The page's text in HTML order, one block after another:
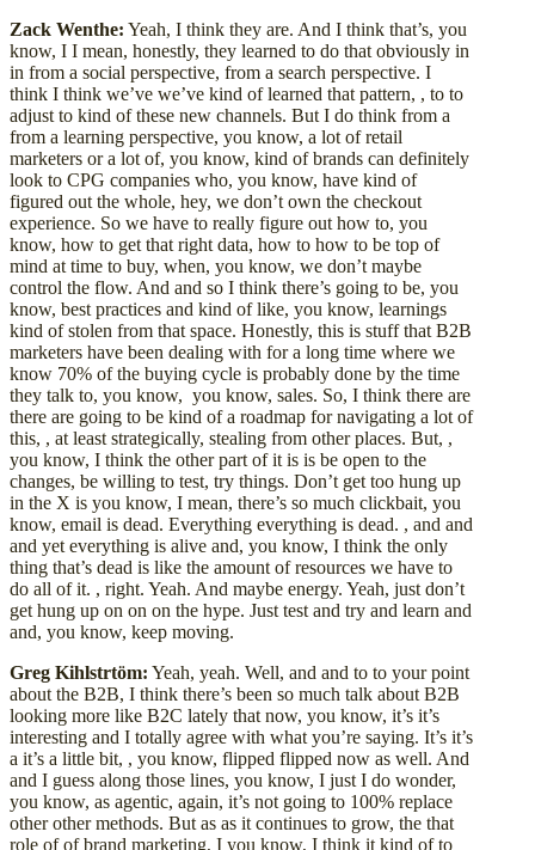
Zack Wenthe: Yeah, I think they are. And I think that’s, you
know, I I mean, honestly, they learned to do that obviously in
in from a social perspective, from a search perspective. I
think I think we’ve we’ve kind of learned that pattern, , to to
adjust to kind of these new channels. But I do think from a
from a learning perspective, you know, a lot of retail
marketers or a lot of, you know, kind of brands can definitely
look to CPG companies who, you know, have kind of
figured out the whole, hey, we don’t own the checkout
experience. So we have to really figure out how to, you
know, how to get that right data, how to how to be top of
mind at time to buy, when, you know, we don’t maybe
control the flow. And and so I think there’s going to be, you
know, best practices and kind of like, you know, learnings
kind of stolen from that space. Honestly, this is stuff that B2B
marketers have been dealing with for a long time where we
know 70% of the buying cycle is probably done by the time
they talk to, you know, you know, sales. So, I think there are
there are going to be kind of a roadmap for navigating a lot of
this, , at least strategically, stealing from other places. But, ,
you know, I think the other part of it is is be open to the
changes, be willing to test, try things. Don’t get too hung up
in the X is you know, I mean, there’s so much clickbait, you
know, email is dead. Everything everything is dead. , and and
and yet everything is alive and, you know, I think the only
thing that’s dead is like the amount of resources we have to
do all of it. , right. Yeah. And maybe energy. Yeah, just don’t
get hung up on on on the hype. Just test and try and learn and
and, you know, keep moving.
Greg Kihlstrtöm: Yeah, yeah. Well, and and to to your point
about the B2B, I think there’s been so much talk about B2B
looking more like B2C lately that now, you know, it’s it’s
interesting and I totally agree with what you’re saying. It’s it’s
a it’s a little bit, , you know, flipped flipped now as well. And
and I guess along those lines, you know, I just I do wonder,
you know, as agentic, again, it’s not going to 100% replace
other other methods. But as as it continues to grow, the that
role of of brand marketing, I you know, I think it kind of to